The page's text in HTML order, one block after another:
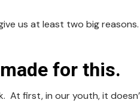
us at least two big reasons.
for this.
At first, in our youth, it